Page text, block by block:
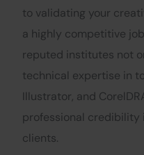
to validating your
a highly competitive
reputed institutes not
technical expertise in
Illustrator, and
professional credibility
clients.